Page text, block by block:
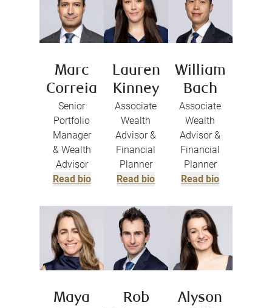
Marc
Correia
Senior
Portfolio
Manager
& Wealth
Advisor
Read bio
Lauren
Kinney
Associate
Wealth
Advisor &
Financial
Planner
Read bio
William
Bach
Associate
Wealth
Advisor &
Financial
Planner
Read bio
Maya
Rob
Alyson